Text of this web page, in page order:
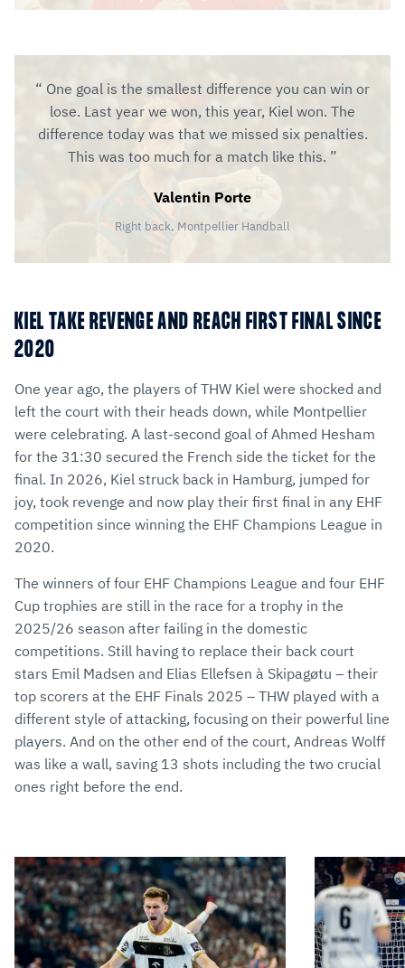
One goal is the smallest difference you can win or
lose. Last year we won, this year, Kiel won. The
difference today was that we missed six penalties.
This was too much for a match like this.
Valentin Porte
Right back, Montpellier Handball
KIEL TAKE REVENGE AND REACH FIRST FINAL SINCE
2020
One year ago, the players of THW Kiel were shocked and
left the court with their heads down, while Montpellier
were celebrating. A last-second goal of Ahmed Hesham
for the 31:30 secured the French side the ticket for the
final. In 2026, Kiel struck back in Hamburg, jumped for
joy, took revenge and now play their first final in any EHF
competition since winning the EHF Champions League in
2020.
The winners of four EHF Champions League and four EHF
Cup trophies are still in the race for a trophy in the
2025/26 season after failing in the domestic
competitions. Still having to replace their back court
stars Emil Madsen and Elias Ellefsen à Skipagøtu – their
top scorers at the EHF Finals 2025 – THW played with a
different style of attacking, focusing on their powerful line
players. And on the other end of the court, Andreas Wolff
was like a wall, saving 13 shots including the two crucial
ones right before the end.